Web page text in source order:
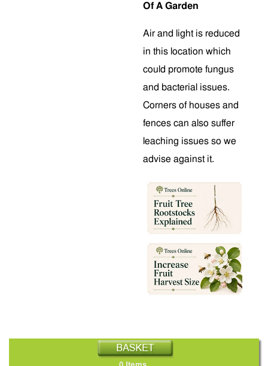
Of A Garden
Air and light is reduced
in this location which
could promote fungus
and bacterial issues.
Corners of houses and
fences can also suffer
leaching issues so we
advise against it.